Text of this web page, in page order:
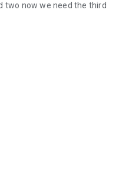
two now we need the third